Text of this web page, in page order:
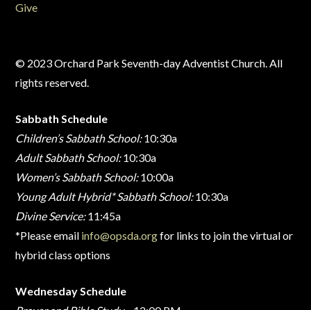
Give
© 2023 Orchard Park Seventh-day Adventist Church. All
rights reserved.
Sabbath Schedule
Children’s Sabbath School:10:30a
Adult Sabbath School:10:30a
Women’s Sabbath School:10:00a
Young Adult Hybrid* Sabbath School:10:30a
Divine Service:11:45a
*Please email info@opsda.orgfor links to join the virtual or
hybrid class options
Wednesday Schedule